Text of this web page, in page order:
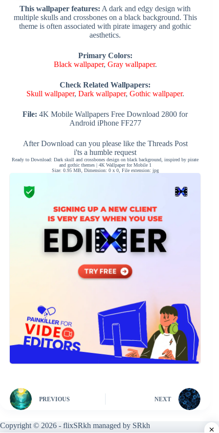
This wallpaper features: A dark and edgy design with
multiple skulls and crossbones on a black background. This
theme is often associated with pirate imagery and gothic
aesthetics.
Primary Colors:
Black wallpaper, Gray wallpaper.
Check Related Wallpapers:
Skull wallpaper, Dark wallpaper, Gothic wallpaper.
File: 4K Mobile Wallpapers Free Download 2800 for
Android iPhone FF277
After Download can you please like the Threads Post
i'ts a humble request
Ready to Download: Dark skull and crossbones design on black background, inspired by pirate
and gothic themes | 4K Wallpaper for Mobile 1
Size: 0.95 MB, Dimension: 0 x 0, File extension: jpg
PREVIOUS NEXT
Copyright © 2026 - flixSRkh managed by SRkh